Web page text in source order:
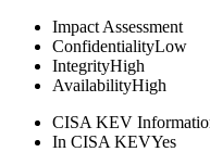
Impact Assessment
ConfidentialityLow
IntegrityHigh
AvailabilityHigh
CISA KEV
In CISA KEVYes